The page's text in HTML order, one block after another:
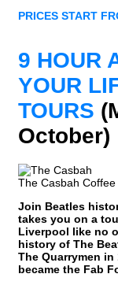
PRICES START
9 HOUR
YOUR
TOURS
October)
The Casbah Coffee
Join Beatles
takes you on a
Liverpool like no
history of The
The Quarrymen
became the Fab